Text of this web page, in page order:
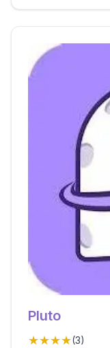
Pluto
★★★★(3)